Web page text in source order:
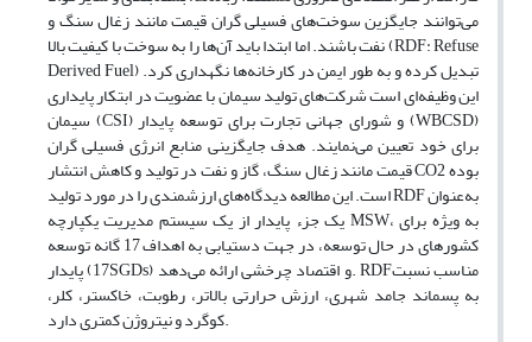
می‌توانند جایگزین سوخت‌های فسیلی گران قیمت مانند زغال سنگ و
نفت باشند. اما ابتدا باید آن‌ها را به سوخت با کیفیت بالا (RDF: Refuse
Derived Fuel) تبدیل کرده و به طور ایمن در کارخانه‌ها نگهداری کرد.
این وظیفه‌ای است شرکت‌های تولید سیمان با عضویت در ابتکار پایداری
سیمان (CSI) و شورای جهانی تجارت برای توسعه پایدار (WBCSD)
برای خود تعیین می‌نمایند. هدف جایگزینی منابع انرژی فسیلی گران
قیمت مانند زغال سنگ، گاز و نفت در تولید و کاهش انتشار CO2 بوده
است. این مطالعه دیدگاه‌های ارزشمندی را در مورد تولید RDF به‌عنوان
یک جزء پایدار از یک سیستم مدیریت یکپارچه MSW، به ویژه برای
کشورهای در حال توسعه، در جهت دستیابی به اهداف 17 گانه توسعه
پایدار (17SGDs) و اقتصاد چرخشی ارائه می‌دهد. RDFمناسب نسبت
به پسماند جامد شهری، ارزش حرارتی بالاتر، رطوبت، خاکستر، کلر،
کوگرد و نیتروژن کمتری دارد.